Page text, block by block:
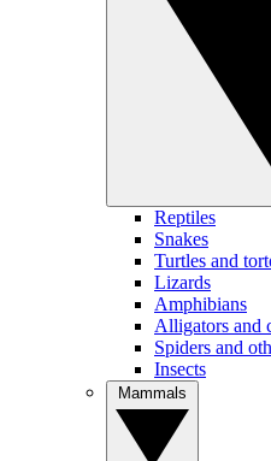
Reptiles
Snakes
Turtles and
Lizards
Amphibians
Alligators and
Spiders and
Insects